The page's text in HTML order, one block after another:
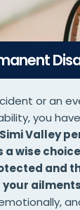
or an
you
Valley
wise
and
ailments